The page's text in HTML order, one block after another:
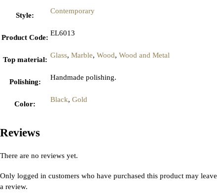
Style:
Contemporary
Product Code:
EL6013
Top material:
Glass, Marble, Wood, Wood and Metal
Polishing:
Handmade polishing.
Color:
Black, Gold
Reviews
There are no reviews yet.
Only logged in customers who have purchased this product may leave
a review.